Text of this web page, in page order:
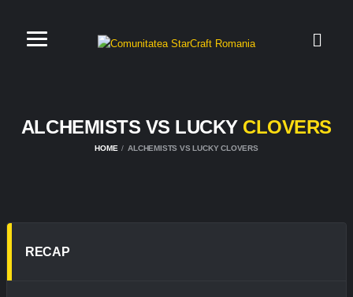
ALCHEMISTS VS LUCKY CLOVERS
HOME ALCHEMISTS VS LUCKY CLOVERS
RECAP